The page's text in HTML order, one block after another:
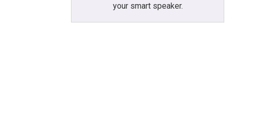
your smart speaker.